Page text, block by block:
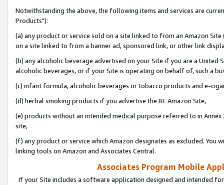
Notwithstanding the above, the following items and services are
Products"):
(a) any product or service sold on a site linked to from an Amazon
on a site linked to from a banner ad, sponsored link, or other link
(b) any alcoholic beverage advertised on your Site if you are a
alcoholic beverages, or if your Site is operating on behalf of, such a
(c) infant formula, alcoholic beverages or tobacco products and e-
(d) herbal smoking products if you advertise the BE Amazon Site,
(e) products without an intended medical purpose referred to in
site,
(f) any product or service which Amazon designates as excluded. You
linking tools on Amazon and Associates Central.
Associates Program Mobile
If your Site includes a software application designed and intended